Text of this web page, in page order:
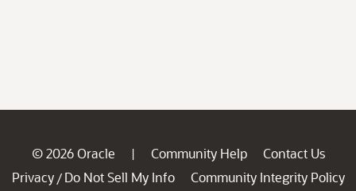
© 2026 Oracle | Community Help
Contact Us
Privacy / Do Not Sell My Info
Community Integrity Policy